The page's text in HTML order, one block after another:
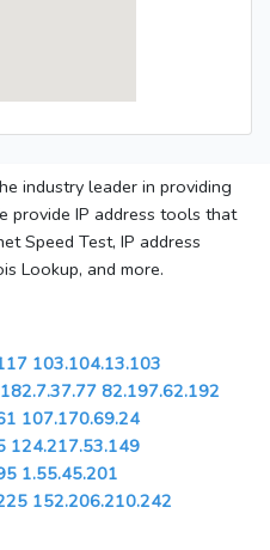
industry leader in providing
provide IP address tools that
Speed Test, IP address
Lookup, and more.
103.104.13.103
182.7.37.77 82.197.62.192
107.170.69.24
124.217.53.149
1.55.45.201
152.206.210.242